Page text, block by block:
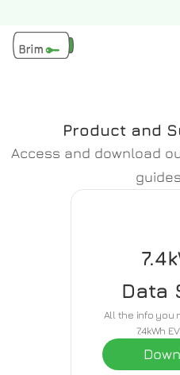
Product and
Access and download
Data
All the info you
7.4kWh